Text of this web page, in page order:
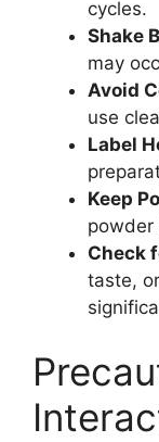
cycles.
Shake
may
Avoid
use
Label
Keep
powder
Check
taste,